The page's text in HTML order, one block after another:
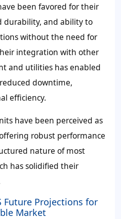
been favored for their
durability, and ability to
without the need for
integration with other
and utilities has enabled
downtime,
efficiency.
have been perceived as
robust performance
nature of most
has solidified their
Future Projections for
Market